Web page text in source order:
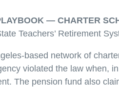
— CHARTER
Teachers’ Retirement
based network of
violated the law when,
The pension fund also